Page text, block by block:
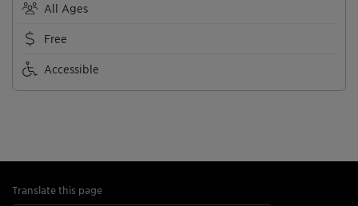
All Ages
Free
Accessible
Translate this page